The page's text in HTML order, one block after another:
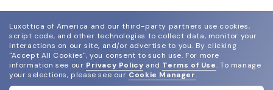
Luxottica of America and our third-party partners use cookies,
script code, and other technologies to collect data, monitor your
interactions on our site, and/or advertise to you. By clicking
"Accept All Cookies", you consent to such use. For more
information see our Privacy Policy and Terms of Use. To manage
your selections, please see our Cookie Manager.